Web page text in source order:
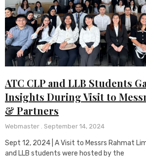
ATC CLP and LLB Students
Insights During Visit to
& Partners
Webmaster September 14, 2024
Sept 12, 2024 | A Visit to Messrs Rahmat
and LLB students were hosted by the